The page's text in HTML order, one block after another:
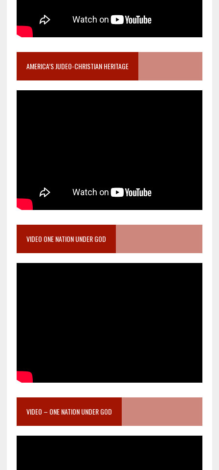
AMERICA’S JUDEO-CHRISTIAN HERITAGE
VIDEO ONE NATION UNDER GOD
VIDEO – ONE NATION UNDER GOD